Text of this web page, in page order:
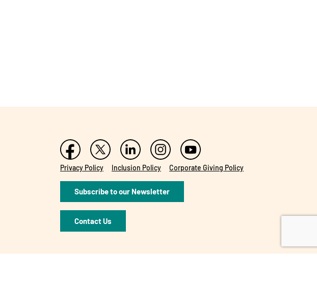
Privacy Policy Inclusion Policy Corporate Giving Policy
Subscribe to our Newsletter
Contact Us